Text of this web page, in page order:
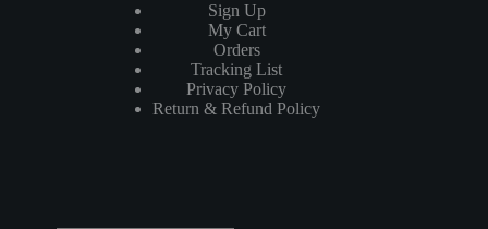
Sign Up
My Cart
Orders
Tracking List
Privacy Policy
Return & Refund Policy